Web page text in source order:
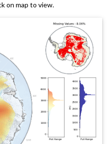
on map to view.